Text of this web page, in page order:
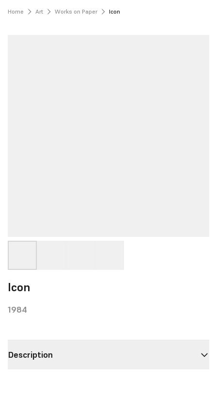
Home Art Works on Paper Icon
Icon
1984
Description